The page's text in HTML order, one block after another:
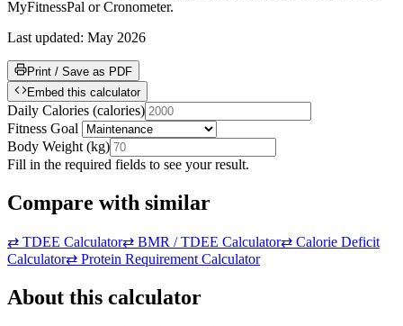
MyFitnessPal or Cronometer.
Last updated: May 2026
Print / Save as PDF
Embed this calculator
Daily Calories (calories)
Fitness Goal
Body Weight (kg)
Fill in the required fields to see your result.
Compare with similar
⇄ TDEE Calculator⇄ BMR / TDEE Calculator⇄ Calorie Deficit
Calculator⇄ Protein Requirement Calculator
About this calculator